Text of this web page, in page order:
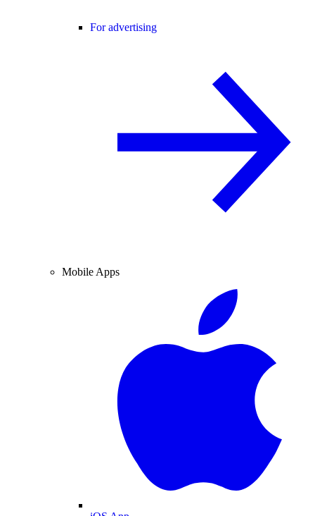
For advertising
Mobile Apps